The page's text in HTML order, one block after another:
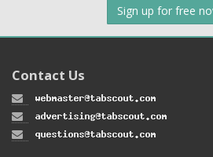
Sign up for free
Contact Us